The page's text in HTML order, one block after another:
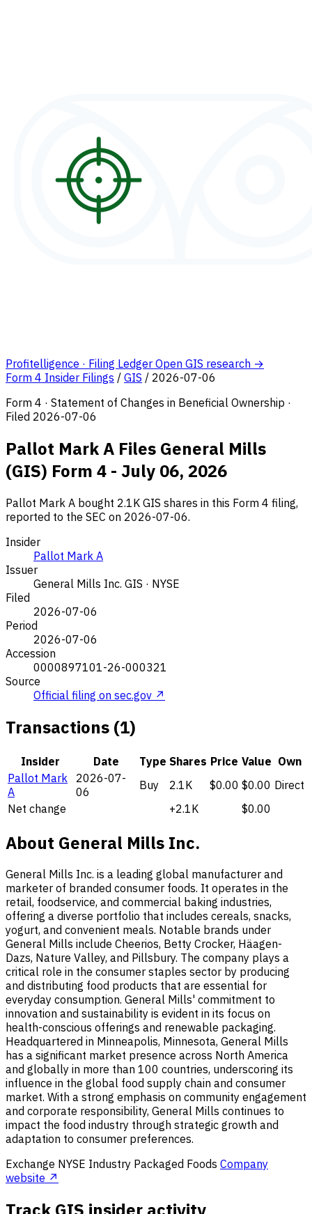
Profitelligence · Filing Ledger Open GIS research →
Form 4 Insider Filings / GIS / 2026-07-06
Form 4 · Statement of Changes in Beneficial Ownership ·
Filed 2026-07-06
Pallot Mark A Files General Mills
(GIS) Form 4 - July 06, 2026
Pallot Mark A bought 2.1K GIS shares in this Form 4 filing,
reported to the SEC on 2026-07-06.
Insider
Pallot Mark A
Issuer
General Mills Inc. GIS · NYSE
Filed
2026-07-06
Period
2026-07-06
Accession
0000897101-26-000321
Source
Official filing on sec.gov ↗
Transactions (1)
Insider Date Type Shares Price Value Own
Pallot Mark
A
2026-07-
06
Buy 2.1K $0.00 $0.00 Direct
Net change
+2.1K $0.00
About General Mills Inc.
General Mills Inc. is a leading global manufacturer and
marketer of branded consumer foods. It operates in the
retail, foodservice, and commercial baking industries,
offering a diverse portfolio that includes cereals, snacks,
yogurt, and convenient meals. Notable brands under
General Mills include Cheerios, Betty Crocker, Häagen-
Dazs, Nature Valley, and Pillsbury. The company plays a
critical role in the consumer staples sector by producing
and distributing food products that are essential for
everyday consumption. General Mills' commitment to
innovation and sustainability is evident in its focus on
health-conscious offerings and renewable packaging.
Headquartered in Minneapolis, Minnesota, General Mills
has a significant market presence across North America
and globally in more than 100 countries, underscoring its
influence in the global food supply chain and consumer
market. With a strong emphasis on community engagement
and corporate responsibility, General Mills continues to
impact the food industry through strategic growth and
adaptation to consumer preferences.
Exchange NYSE Industry Packaged Foods Company
website ↗